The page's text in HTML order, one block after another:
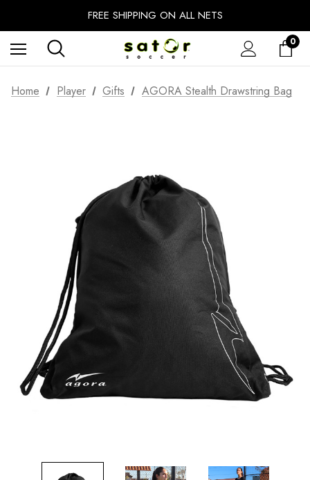
FREE SHIPPING ON ALL NETS
UNLOCK FREE GROUND SHIPPING
EXTRA 10% OFF FALL PREP SALE
0
Home Player Gifts AGORA Stealth Drawstring Bag